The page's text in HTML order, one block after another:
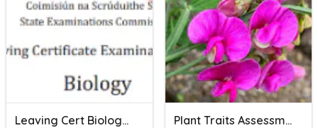
Leaving Cert Biology Photosynthesis Plant Traits Assessment